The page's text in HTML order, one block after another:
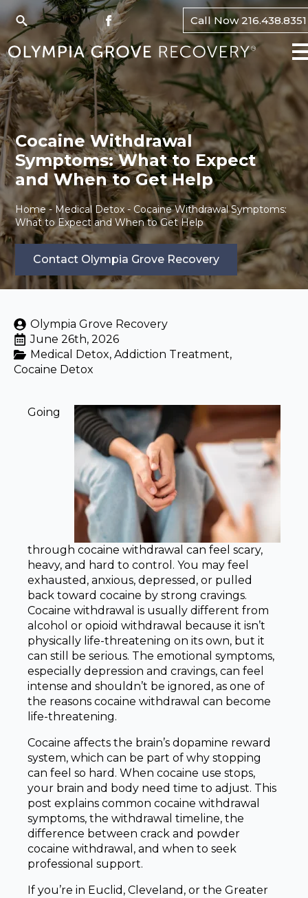
Cocaine Withdrawal
Symptoms: What to Expect
and When to Get Help
Home- Medical Detox -Cocaine Withdrawal Symptoms:
What to Expect and When to Get Help
Contact Olympia Grove Recovery
Search
for:
Call Now 216.438.8351
Olympia Grove Recovery
June 26th, 2026
Medical Detox Addiction Treatment
Cocaine Detox
Going
through cocaine withdrawal can feel scary,
heavy, and hard to control. You may feel
exhausted, anxious, depressed, or pulled
back toward cocaine by strong cravings.
Cocaine withdrawal is usually different from
alcohol or opioid withdrawal because it isn’t
physically life-threatening on its own, but it
can still be serious. The emotional symptoms,
especially depression and cravings, can feel
intense and shouldn’t be ignored, as one of
the reasons cocaine withdrawal can become
life-threatening.
Cocaine affects the brain’s dopamine reward
system, which can be part of why stopping
can feel so hard. When cocaine use stops,
your brain and body need time to adjust. This
post explains common cocaine withdrawal
symptoms, the withdrawal timeline, the
difference between crack and powder
cocaine withdrawal, and when to seek
professional support.
If you’re in Euclid, Cleveland, or the Greater